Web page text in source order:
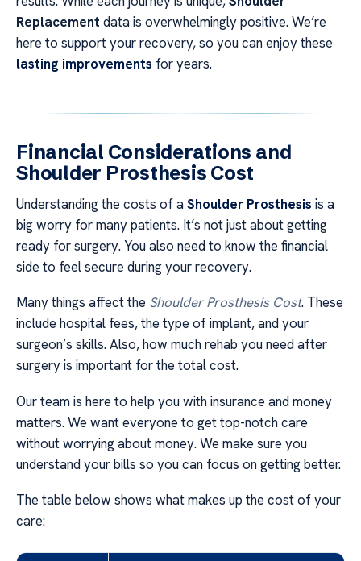
Replacement data is overwhelmingly positive. We’re
here to support your recovery, so you can enjoy these
lasting improvements for years.
Financial Considerations and
Shoulder Prosthesis Cost
Understanding the costs of aShoulder Prosthesis is a
big worry for many patients. It’s not just about getting
ready for surgery. You also need to know the financial
side to feel secure during your recovery.
Many things affect the Shoulder Prosthesis Cost. These
include hospital fees, the type of implant, and your
surgeon’s skills. Also, how much rehab you need after
surgery is important for the total cost.
Our team is here to help you with insurance and money
matters. We want everyone to get top-notch care
without worrying about money. We make sure you
understand your bills so you can focus on getting better.
The table below shows what makes up the cost of your
care: